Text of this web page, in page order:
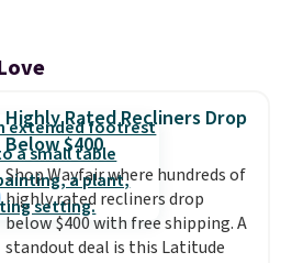
Highly Rated Recliners Drop
Below $400
Shop Wayfair where hundreds of
highly rated recliners drop
below $400 with free shipping. A
standout deal is this Latitude